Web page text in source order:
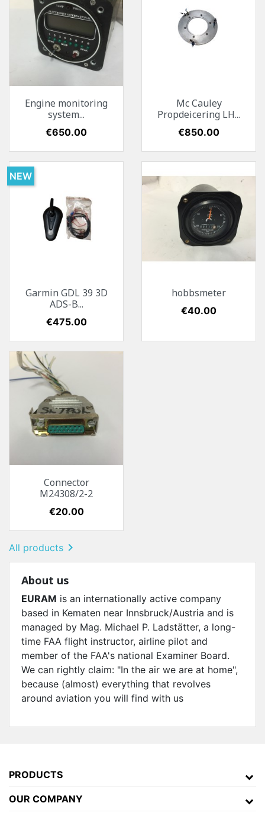
Engine monitoring
system...
Price
€650.00
Mc Cauley
Propdeicering LH...
Price
€850.00
Garmin GDL 39 3D
ADS-B...
Price
€475.00
NEW
hobbsmeter
Price
€40.00
Connector
M24308/2-2
Price
€20.00
All products 
About us
EURAM is an internationally active company
based in Kematen near Innsbruck/Austria and is
managed by Mag. Michael P. Ladstätter, a long-
time FAA flight instructor, airline pilot and
member of the FAA's national Examiner Board.
We can rightly claim: "In the air we are at home",
because (almost) everything that revolves
around aviation you will find with us
PRODUCTS
OUR COMPANY